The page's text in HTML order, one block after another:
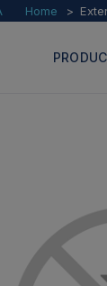
Home